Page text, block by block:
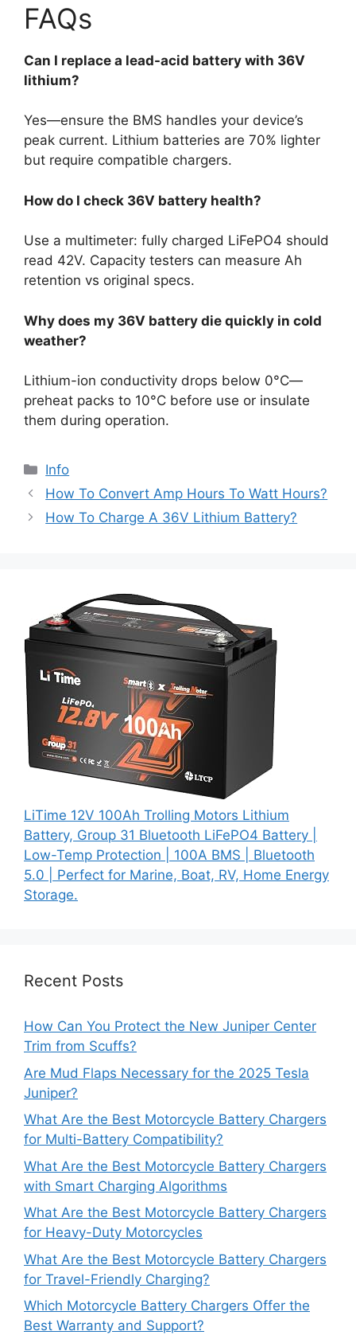
FAQs
Can I replace a lead-acid battery with 36V
lithium?
Yes—ensure the BMS handles your device’s
peak current. Lithium batteries are 70% lighter
but require compatible chargers.
How do I check 36V battery health?
Use a multimeter: fully charged LiFePO4 should
read 42V. Capacity testers can measure Ah
retention vs original specs.
Why does my 36V battery die quickly in cold
weather?
Lithium-ion conductivity drops below 0°C—
preheat packs to 10°C before use or insulate
them during operation.
Info
How To Convert Amp Hours To Watt Hours?
How To Charge A 36V Lithium Battery?
LiTime 12V 100Ah Trolling Motors Lithium
Battery, Group 31 Bluetooth LiFePO4 Battery |
Low-Temp Protection | 100A BMS | Bluetooth
5.0 | Perfect for Marine, Boat, RV, Home Energy
Storage.
Recent Posts
How Can You Protect the New Juniper Center
Trim from Scuffs?
Are Mud Flaps Necessary for the 2025 Tesla
Juniper?
What Are the Best Motorcycle Battery Chargers
for Multi-Battery Compatibility?
What Are the Best Motorcycle Battery Chargers
with Smart Charging Algorithms
What Are the Best Motorcycle Battery Chargers
for Heavy-Duty Motorcycles
What Are the Best Motorcycle Battery Chargers
for Travel-Friendly Charging?
Which Motorcycle Battery Chargers Offer the
Best Warranty and Support?